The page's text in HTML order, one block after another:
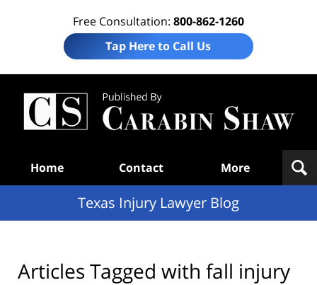
Free Consultation: 800-862-1260
Tap Here to Call Us
Home Contact More
Texas Injury Lawyer Blog
Articles Tagged with fall injury